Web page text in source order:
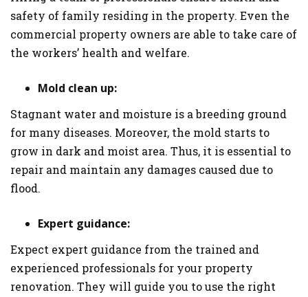
safety of family residing in the property. Even the
commercial property owners are able to take care of
the workers’ health and welfare.
Mold clean up:
Stagnant water and moisture is a breeding ground
for many diseases. Moreover, the mold starts to
grow in dark and moist area. Thus, it is essential to
repair and maintain any damages caused due to
flood.
Expert guidance:
Expect expert guidance from the trained and
experienced professionals for your property
renovation. They will guide you to use the right